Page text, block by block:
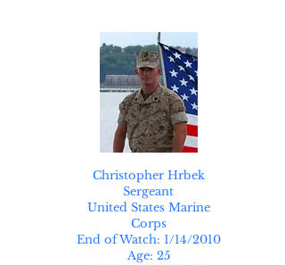
Christopher Hrbek
Sergeant
United States Marine
Corps
End of Watch: 1/14/2010
Age: 25